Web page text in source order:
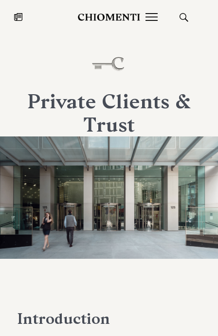
Fondazione Torlonia inaugurates
the Marmora Romana exhibition,
expanding Villa Albani Torlonia’s
Antiquarium
Read all
Chiomenti
2026 Silver
Private Clients &
Trust
Introduction